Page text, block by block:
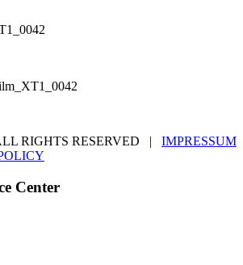
RIGHTS RESERVED | IMPRESSUM
Center